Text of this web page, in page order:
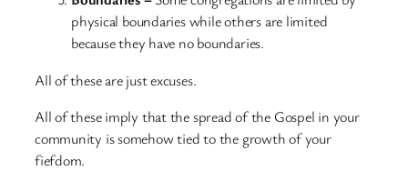
physical boundaries while others are limited
because they have no boundaries.
All of these are just excuses.
All of these imply that the spread of the Gospel in your
community is somehow tied to the growth of your
fiefdom.